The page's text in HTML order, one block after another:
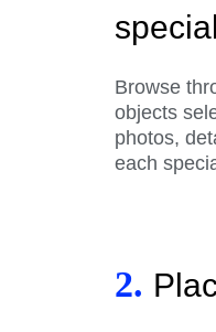
special
Browse
objects
photos,
each
2.